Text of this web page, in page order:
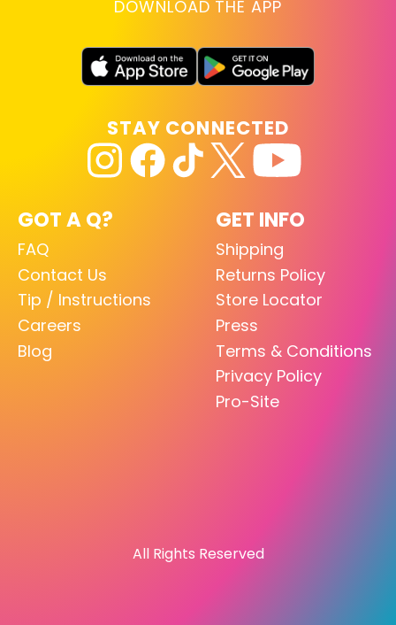
DOWNLOAD THE APP
GOT A Q?
FAQ
Contact Us
Tip / Instructions
Careers
Blog
GET INFO
Shipping
Returns Policy
Store Locator
Press
Terms & Conditions
Privacy Policy
Pro-Site
STAY CONNECTED
All Rights Reserved